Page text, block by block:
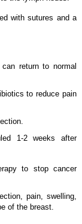
with sutures and a
return to normal
to reduce pain
1-2 weeks after
to stop cancer
pain, swelling,
of the breast.